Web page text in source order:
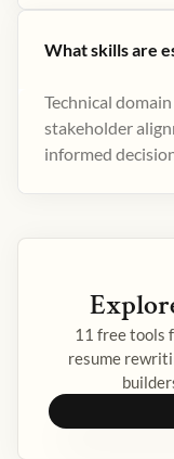
What skills are
Technical
stakeholder
informed
11 free tools
resume